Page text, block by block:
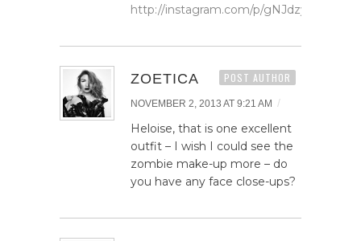
http://instagram.com/p/gNJdzygHrM/
ZOETICA POST AUTHOR
NOVEMBER 2, 2013 AT 9:21 AM /
Heloise, that is one excellent
outfit – I wish I could see the
zombie make-up more – do
you have any face close-ups?